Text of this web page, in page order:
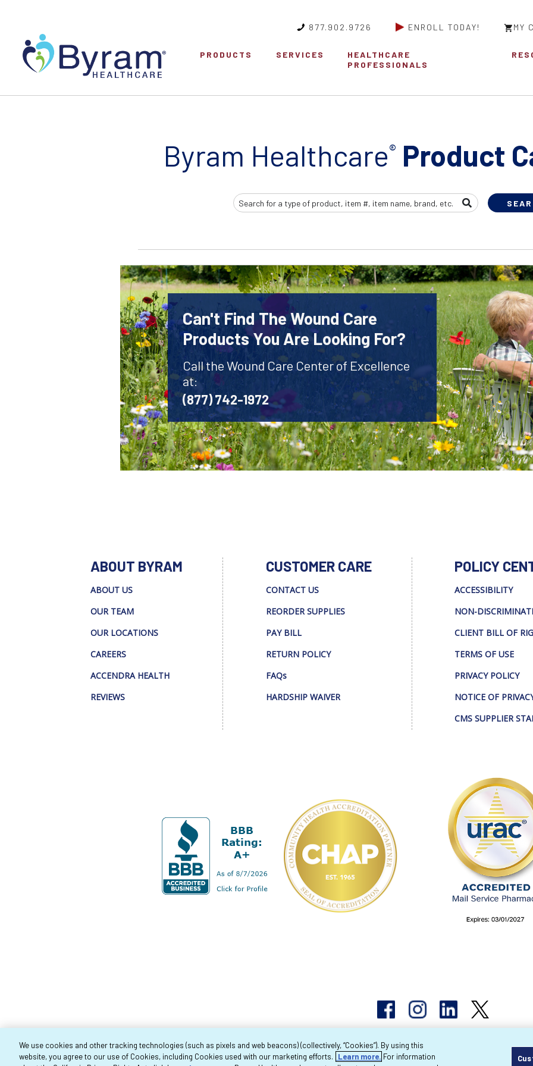
877.902.9726 ENROLL TODAY! MY
PRODUCTS SERVICES
HEALTHCARE
PROFESSIONALS
Byram Healthcare® Product
Search
Input
Can't Find The Wound Care
Products You Are Looking For?
Call the Wound Care Center of Excellence
at:
(877) 742-1972
ABOUT BYRAM
ABOUT US
OUR TEAM
OUR LOCATIONS
CAREERS
ACCENDRA HEALTH
REVIEWS
CUSTOMER CARE
CONTACT US
REORDER SUPPLIES
PAY BILL
RETURN POLICY
FAQs
HARDSHIP WAIVER
POLICY
ACCESSIBILITY
NON-
CLIENT BILL OF
TERMS OF USE
PRIVACY POLICY
NOTICE OF
CMS SUPPLIER
We use cookies and other tracking technologies (such as pixels and web beacons) (collectively, “Cookies”). By using this
website, you agree to our use of Cookies, including Cookies used with our marketing efforts.
Learn more. For information